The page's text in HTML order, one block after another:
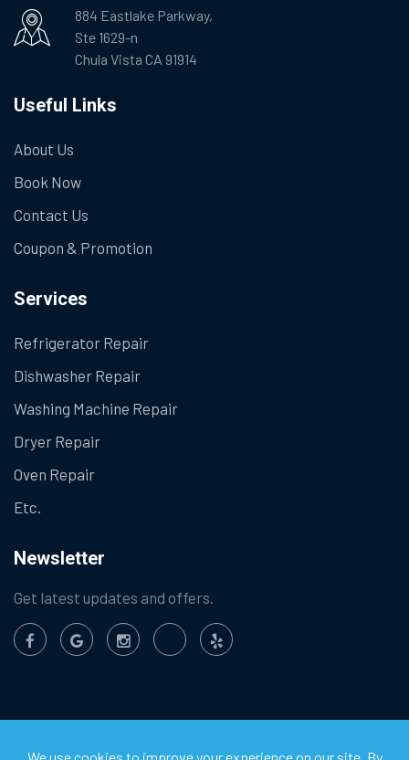
884 Eastlake Parkway,
Ste 1629-n
Chula Vista CA 91914
Useful Links
About Us
Book Now
Contact Us
Coupon & Promotion
Services
Refrigerator Repair
Dishwasher Repair
Washing Machine Repair
Dryer Repair
Oven Repair
Etc.
Newsletter
Get latest updates and offers.